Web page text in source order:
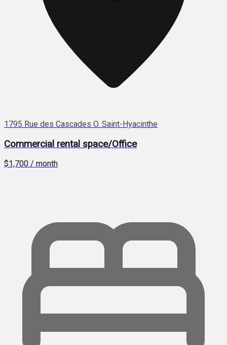
1795 Rue des Cascades O. Saint-Hyacinthe
Commercial rental space/Office
$1,700 / month